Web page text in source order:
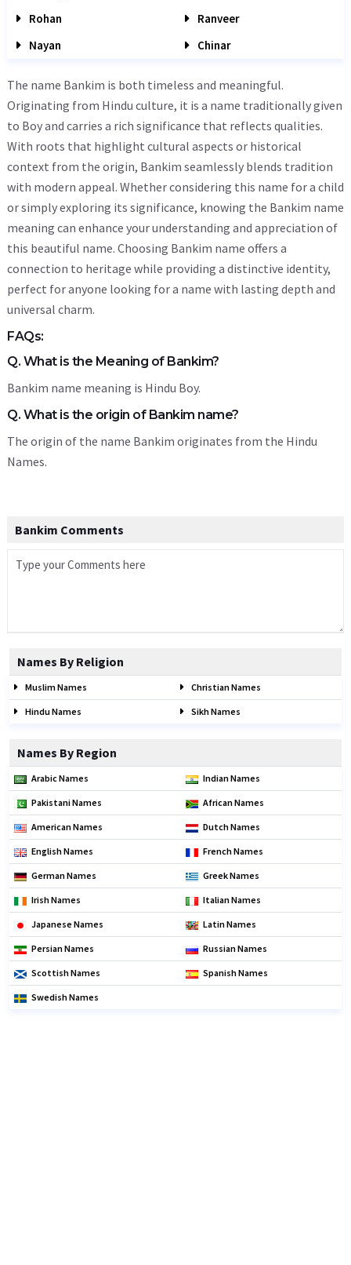
Rohan
Ranveer
Nayan
Chinar
The name Bankim is both timeless and meaningful.
Originating from Hindu culture, it is a name traditionally given
to Boy and carries a rich significance that reflects qualities.
With roots that highlight cultural aspects or historical
context from the origin, Bankim seamlessly blends tradition
with modern appeal. Whether considering this name for a child
or simply exploring its significance, knowing the Bankim name
meaning can enhance your understanding and appreciation of
this beautiful name. Choosing Bankim name offers a
connection to heritage while providing a distinctive identity,
perfect for anyone looking for a name with lasting depth and
universal charm.
FAQs:
Q. What is the Meaning of Bankim?
Bankim name meaning is Hindu Boy.
Q. What is the origin of Bankim name?
The origin of the name Bankim originates from the Hindu
Names.
Bankim Comments
Names By Religion
Muslim Names Christian Names
Hindu Names Sikh Names
Names By Region
Arabic Names Indian Names
Pakistani Names African Names
American Names Dutch Names
English Names French Names
German Names Greek Names
Irish Names Italian Names
Japanese Names Latin Names
Persian Names Russian Names
Scottish Names Spanish Names
Swedish Names